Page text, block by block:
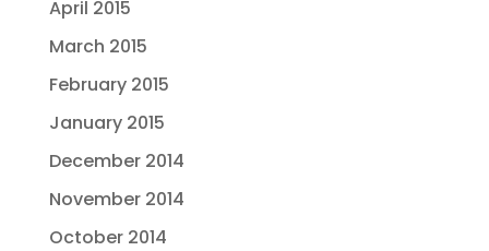
April 2015
March 2015
February 2015
January 2015
December 2014
November 2014
October 2014